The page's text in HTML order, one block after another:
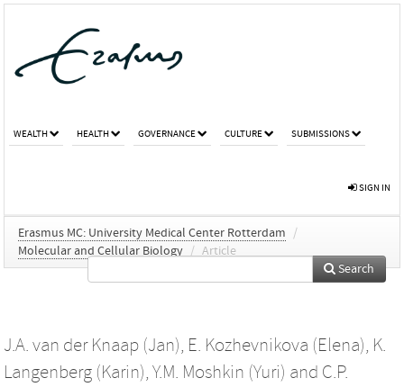
WEALTH HEALTH GOVERNANCE CULTURE SUBMISSIONS
SIGN IN
Erasmus MC: University Medical Center Rotterdam
/
Molecular and Cellular Biology / Article
Search
J.A. van der Knaap (Jan), E. Kozhevnikova (Elena), K.
Langenberg (Karin), Y.M. Moshkin (Yuri) and C.P.